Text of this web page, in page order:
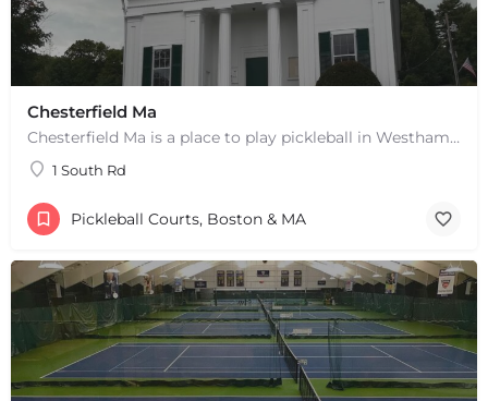
Chesterfield Ma
Chesterfield Ma is a place to play pickleball in Westhampton, MA. There are 2 indoor courts. The lines are…
1 South Rd
Pickleball Courts, Boston & MA